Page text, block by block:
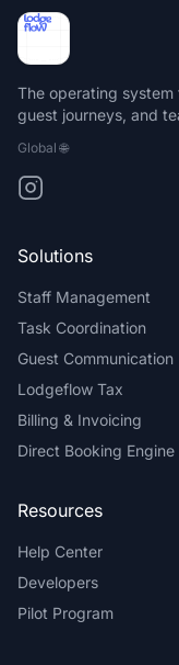
The operating
guest journeys, and
Global🌐
Solutions
Staff Management
Task Coordination
Guest Communication
Lodgeflow Tax
Billing & Invoicing
Direct Booking Engine
Resources
Help Center
Developers
Pilot Program